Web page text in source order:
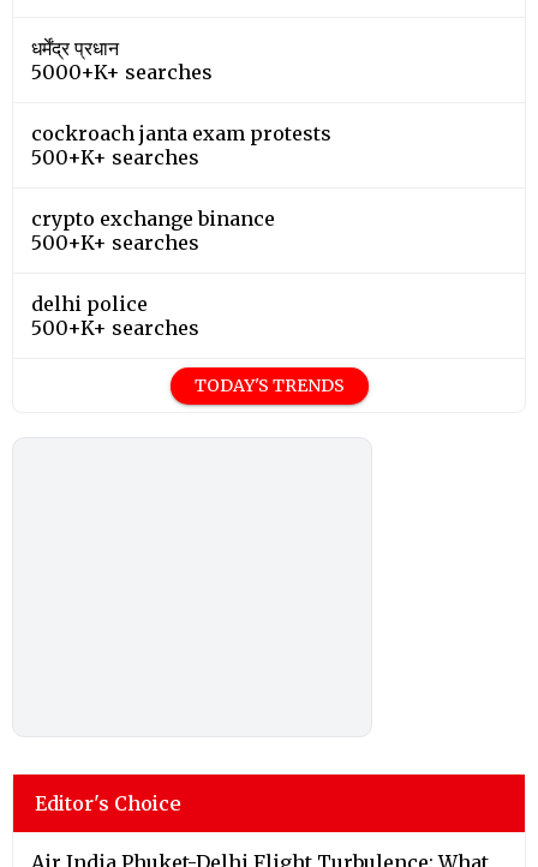
धर्मेंद्र प्रधान
5000+K+ searches
cockroach janta exam protests
500+K+ searches
crypto exchange binance
500+K+ searches
delhi police
500+K+ searches
TODAY'S TRENDS
Editor's Choice
Air India Phuket-Delhi Flight Turbulence: What